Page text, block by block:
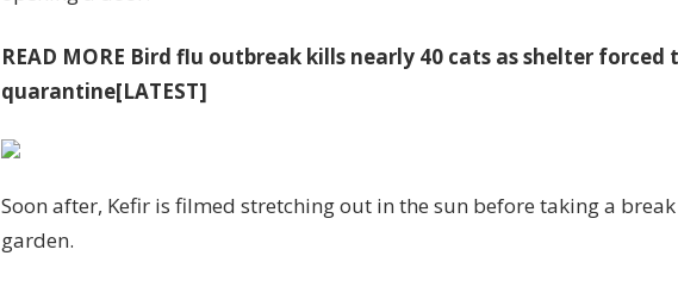
READ MORE Bird flu outbreak kills nearly 40 cats as shelter forced
quarantine[LATEST]
Soon after, Kefir is filmed stretching out in the sun before taking a
garden.